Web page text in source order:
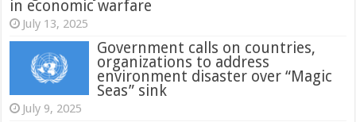
in economic warfare
July 13, 2025
Government calls on countries,
organizations to address
environment disaster over “Magic
Seas” sink
July 9, 2025